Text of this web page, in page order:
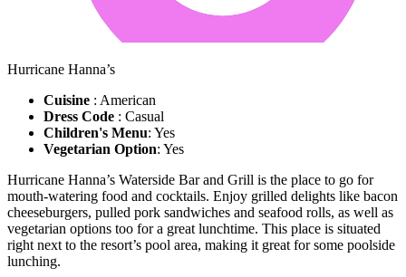
Hurricane Hanna’s
Cuisine : American
Dress Code : Casual
Children's Menu: Yes
Vegetarian Option: Yes
Hurricane Hanna’s Waterside Bar and Grill is the place to go for
mouth-watering food and cocktails. Enjoy grilled delights like bacon
cheeseburgers, pulled pork sandwiches and seafood rolls, as well as
vegetarian options too for a great lunchtime. This place is situated
right next to the resort’s pool area, making it great for some poolside
lunching.